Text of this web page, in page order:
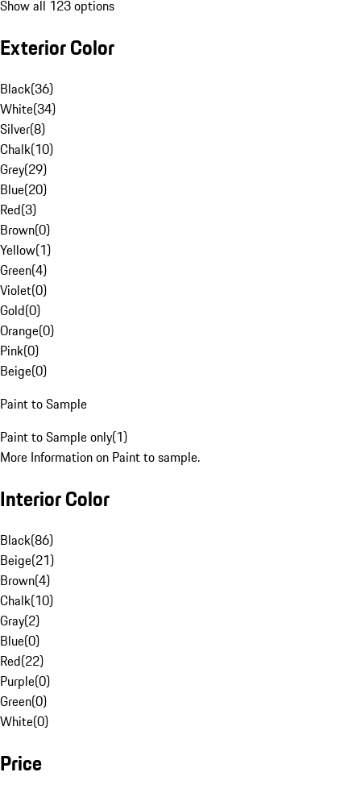
Show all 123 options
Exterior Color
Black(36)
White(34)
Silver(8)
Chalk(10)
Grey(29)
Blue(20)
Red(3)
Brown(0)
Yellow(1)
Green(4)
Violet(0)
Gold(0)
Orange(0)
Pink(0)
Beige(0)
Paint to Sample
Paint to Sample only(1)
More Information on Paint to sample.
Interior Color
Black(86)
Beige(21)
Brown(4)
Chalk(10)
Gray(2)
Blue(0)
Red(22)
Purple(0)
Green(0)
White(0)
Price